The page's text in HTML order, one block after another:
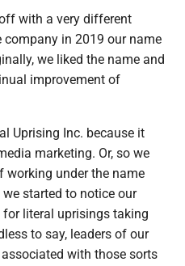
with a very different
company in 2019 our name
we liked the name and
improvement of
Uprising Inc. because it
marketing. Or, so we
under the name
started to notice our
literal uprisings taking
to say, leaders of our
with those sorts